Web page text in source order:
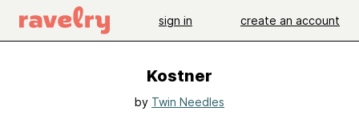
sign in create an account
Kostner
by Twin Needles